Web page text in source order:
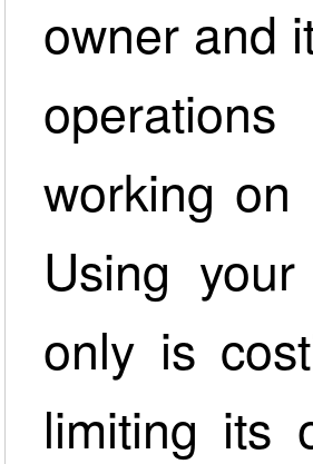
owner and
working
Using
only is
limiting its